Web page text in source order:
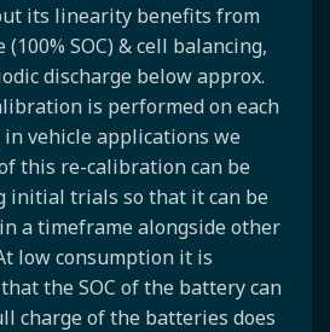
its linearity benefits from
SOC) & cell balancing,
discharge below approx.
is performed on each
in vehicle applications we
this re-calibration can be
initial trials so that it can be
a timeframe alongside other
low consumption it is
the SOC of the battery can
charge of the batteries does